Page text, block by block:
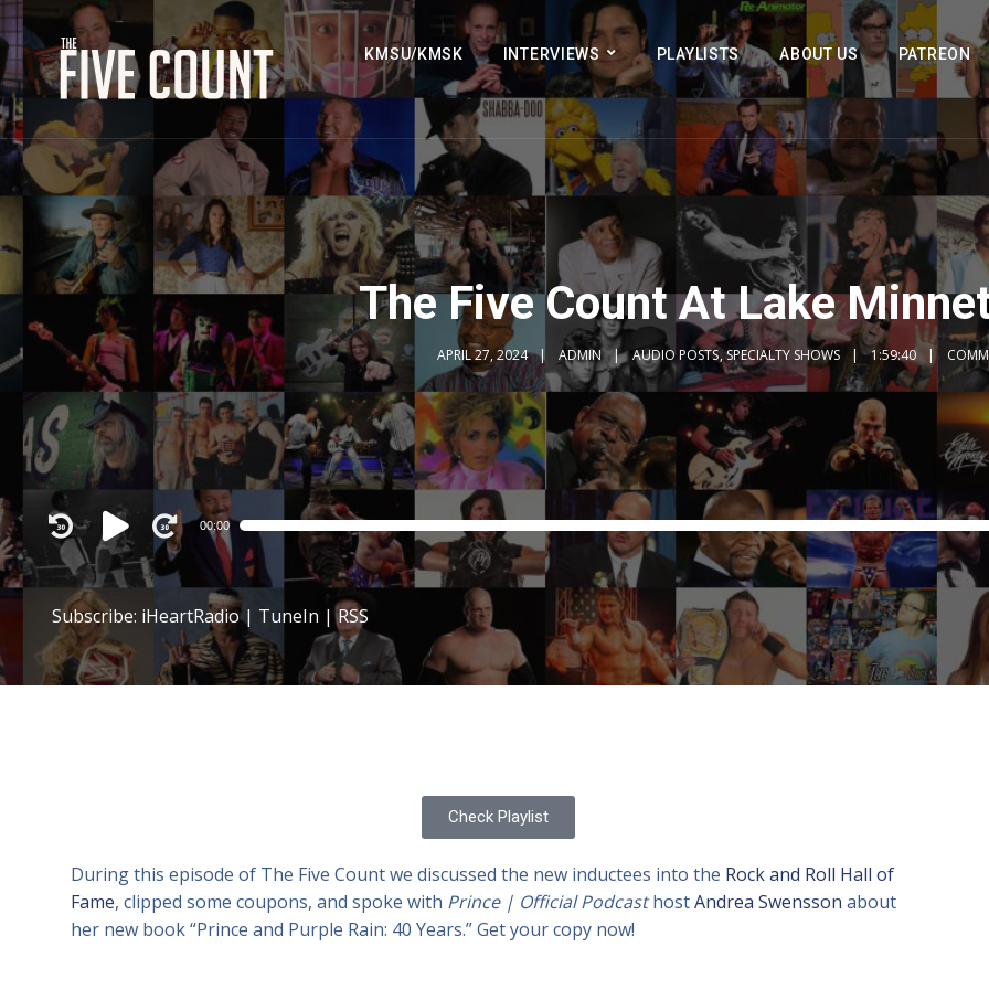
KMSU/KMSK INTERVIEWS PLAYLISTS ABOUT US PATREON
The Five Count At Lake
APRIL 27, 2024 ADMIN AUDIO POSTS,SPECIALTY SHOWS 1:59:40
Audio
Player
00:00
Subscribe: iHeartRadio| TuneIn |RSS
Check Playlist
During this episode of The Five Count we discussed the new inductees into the Rock and Roll Hall of
Fame, clipped some coupons, and spoke with Prince | Official PodcasthostAndrea Swensson about
her new book “Prince and Purple Rain: 40 Years.” Get your copy now!